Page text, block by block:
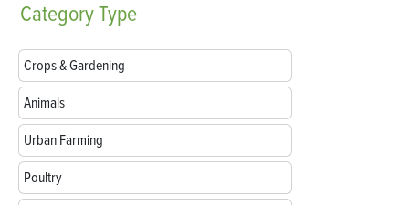
CategoryType
Crops & Gardening
Animals
Urban Farming
Poultry